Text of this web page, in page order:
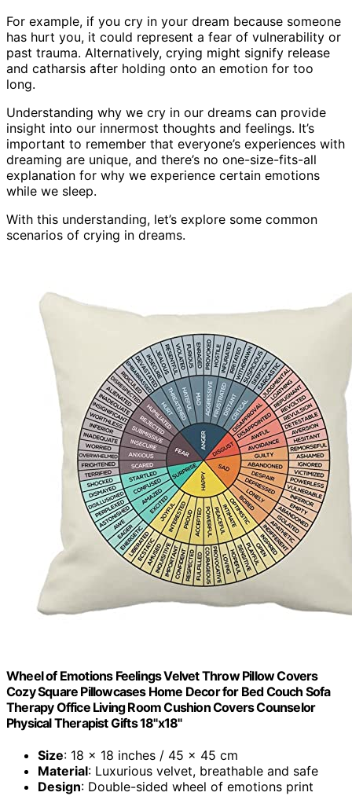
For example, if you cry in your dream because someone
has hurt you, it could represent a fear of vulnerability or
past trauma. Alternatively, crying might signify release
and catharsis after holding onto an emotion for too
long.
Understanding why we cry in our dreams can provide
insight into our innermost thoughts and feelings. It’s
important to remember that everyone’s experiences with
dreaming are unique, and there’s no one-size-fits-all
explanation for why we experience certain emotions
while we sleep.
With this understanding, let’s explore some common
scenarios of crying in dreams.
Wheel of Emotions Feelings Velvet Throw Pillow Covers
Cozy Square Pillowcases Home Decor for Bed Couch Sofa
Therapy Office Living Room Cushion Covers Counselor
Physical Therapist Gifts 18"x18"
Size: 18 x 18 inches / 45 x 45 cm
Material: Luxurious velvet, breathable and safe
Design: Double-sided wheel of emotions print